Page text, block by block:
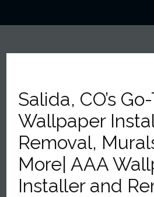
Salida, CO’s
Wallpaper
Removal,
More| AAA
Installer and